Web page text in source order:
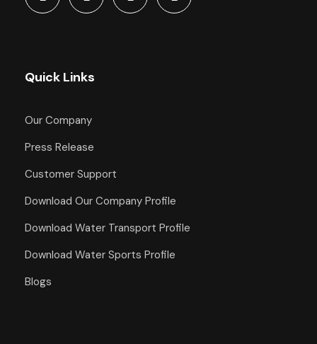
Quick Links
Our Company
Press Release
Customer Support
Download Our Company Profile
Download Water Transport Profile
Download Water Sports Profile
Blogs